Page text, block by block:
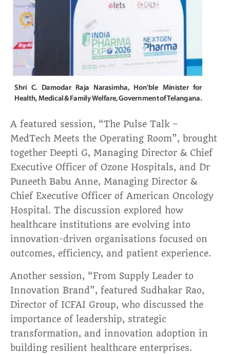
A featured session, “The Pulse Talk –
MedTech Meets the Operating Room”, brought
together Deepti G, Managing Director & Chief
Executive Officer of Ozone Hospitals, and Dr
Puneeth Babu Anne, Managing Director &
Chief Executive Officer of American Oncology
Hospital. The discussion explored how
healthcare institutions are evolving into
innovation-driven organisations focused on
outcomes, efficiency, and patient experience.
Another session, “From Supply Leader to
Innovation Brand”, featured Sudhakar Rao,
Director of ICFAI Group, who discussed the
importance of leadership, strategic
transformation, and innovation adoption in
building resilient healthcare enterprises.